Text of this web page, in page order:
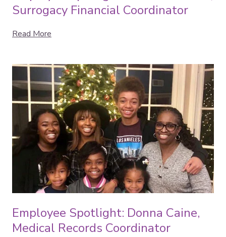
Surrogacy Financial Coordinator
Read More
Employee Spotlight: Donna Caine,
Medical Records Coordinator